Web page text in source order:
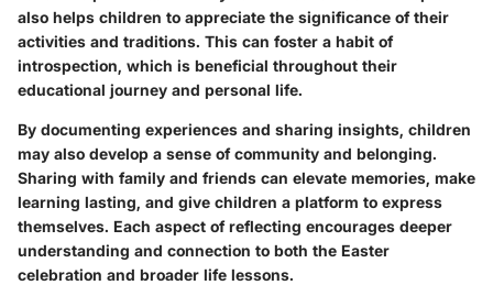
also helps children to appreciate the significance of their
activities and traditions. This can foster a habit of
introspection, which is beneficial throughout their
educational journey and personal life.
By documenting experiences and sharing insights, children
may also develop a sense of community and belonging.
Sharing with family and friends can elevate memories, make
learning lasting, and give children a platform to express
themselves. Each aspect of reflecting encourages deeper
understanding and connection to both the Easter
celebration and broader life lessons.